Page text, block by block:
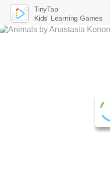
TinyTap
Kids' Learning Games